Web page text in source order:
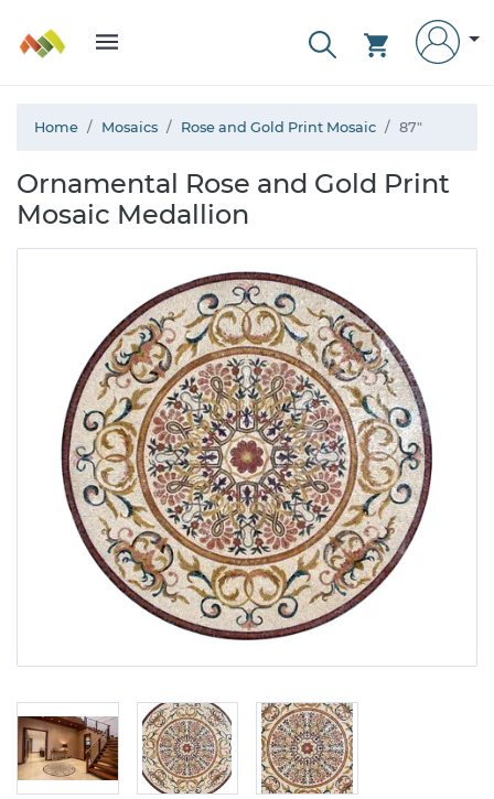
Home Mosaics Rose and Gold Print Mosaic 87"
Ornamental Rose and Gold Print
Mosaic Medallion